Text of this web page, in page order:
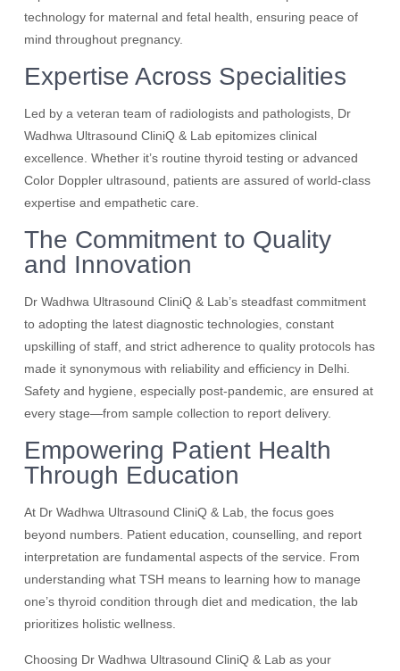
technology for maternal and fetal health, ensuring peace of
mind throughout pregnancy.
Expertise Across Specialities
Led by a veteran team of radiologists and pathologists, Dr
Wadhwa Ultrasound CliniQ & Lab epitomizes clinical
excellence. Whether it’s routine thyroid testing or advanced
Color Doppler ultrasound, patients are assured of world-class
expertise and empathetic care.
The Commitment to Quality
and Innovation
Dr Wadhwa Ultrasound CliniQ & Lab’s steadfast commitment
to adopting the latest diagnostic technologies, constant
upskilling of staff, and strict adherence to quality protocols has
made it synonymous with reliability and efficiency in Delhi.
Safety and hygiene, especially post-pandemic, are ensured at
every stage—from sample collection to report delivery.
Empowering Patient Health
Through Education
At Dr Wadhwa Ultrasound CliniQ & Lab, the focus goes
beyond numbers. Patient education, counselling, and report
interpretation are fundamental aspects of the service. From
understanding what TSH means to learning how to manage
one’s thyroid condition through diet and medication, the lab
prioritizes holistic wellness.
Choosing Dr Wadhwa Ultrasound CliniQ & Lab as your